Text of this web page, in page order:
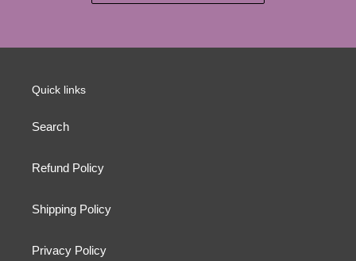
Quick links
Search
Refund Policy
Shipping Policy
Privacy Policy